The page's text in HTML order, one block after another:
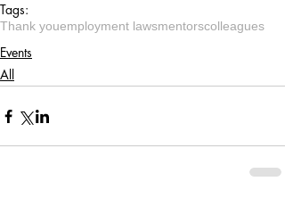
Tags:
Thank youemployment lawsmentorscolleagues
Events
All